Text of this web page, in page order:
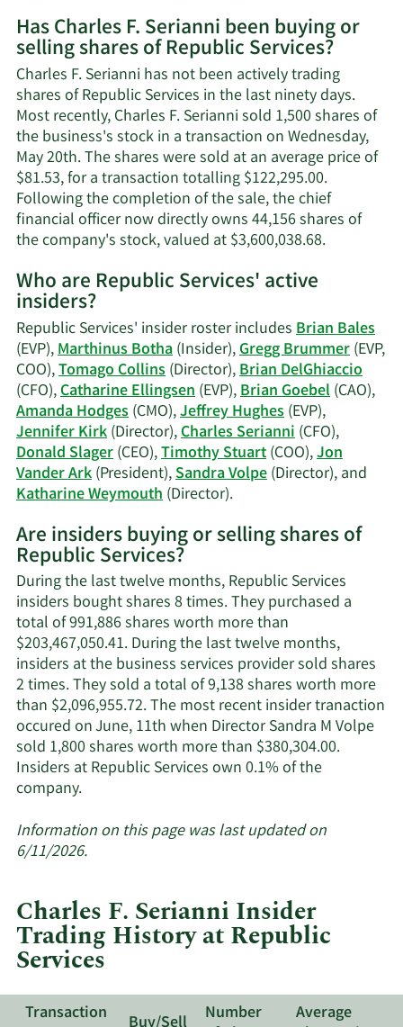
on
Charles
F.
Serianni's
contact
information.
Has Charles F. Serianni been buying or
selling shares of Republic Services?
Charles F. Serianni has not been actively trading
shares of Republic Services in the last ninety days.
Most recently, Charles F. Serianni sold 1,500 shares of
the business's stock in a transaction on Wednesday,
May 20th. The shares were sold at an average price of
$81.53, for a transaction totalling $122,295.00.
Following the completion of the sale, the chief
financial officer now directly owns 44,156 shares of
the company's stock, valued at $3,600,038.68.Learn
F.
Serianni's
trading
history.
Who are Republic Services' active
insiders?
Republic Services' insider roster includesBrian Bales
(EVP),Marthinus Botha(Insider),Gregg Brummer(EVP,
COO),Tomago Collins(Director),Brian DelGhiaccio
(CFO),Catharine Ellingsen(EVP),Brian Goebel(CAO),
Amanda Hodges(CMO),Jeffrey Hughes(EVP),
Jennifer Kirk(Director),Charles Serianni(CFO),
Donald Slager(CEO),Timothy Stuart(COO),Jon
Vander Ark(President),Sandra Volpe(Director), and
Katharine Weymouth(Director).Learn
on
Services'
active
insiders.
Are insiders buying or selling shares of
Republic Services?
During the last twelve months, Republic Services
insiders bought shares 8 times. They purchased a
total of 991,886 shares worth more than
$203,467,050.41. During the last twelve months,
insiders at the business services provider sold shares
2 times. They sold a total of 9,138 shares worth more
than $2,096,955.72. The most recent insider tranaction
occured on June, 11th when Director Sandra M Volpe
sold 1,800 shares worth more than $380,304.00.
Insiders at Republic Services own 0.1% of the
company.Learn
about
insider
Republic
Services.
Information on this page was last updated on
6/11/2026.
Charles F. Serianni Insider
Trading History at Republic
Services
Transaction
Number
Average